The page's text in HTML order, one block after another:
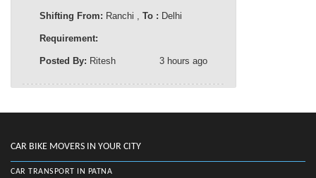
Shifting From: Ranchi , To : Delhi
Requirement:
Posted By: Ritesh 3 hours ago
CAR BIKE MOVERS IN YOUR CITY
CAR TRANSPORT IN PATNA